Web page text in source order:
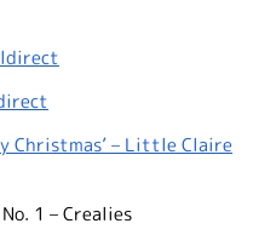
Christmas’ – Little Claire
1 – Crealies